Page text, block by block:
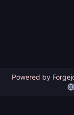
Powered by